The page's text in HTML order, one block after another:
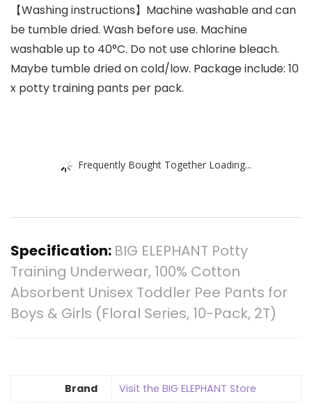
【Washing instructions】Machine washable and can
be tumble dried. Wash before use. Machine
washable up to 40°C. Do not use chlorine bleach.
Maybe tumble dried on cold/low. Package include: 10
x potty training pants per pack.
Frequently Bought Together Loading...
Specification: BIG ELEPHANT Potty
Training Underwear, 100% Cotton
Absorbent Unisex Toddler Pee Pants for
Boys & Girls (Floral Series, 10-Pack, 2T)
Brand Visit the BIG ELEPHANT Store